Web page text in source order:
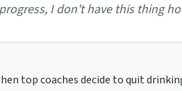
I don't have this thing
top coaches decide to quit